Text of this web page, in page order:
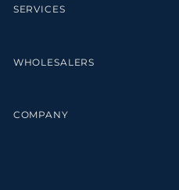
SERVICES
WHOLESALERS
COMPANY